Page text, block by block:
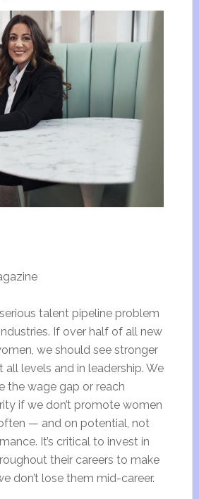
talent pipeline problem
If over half of all new
we should see stronger
all levels and in leadership. We
the wage gap or reach
if we don’t promote women
— and on potential, not
It’s critical to invest in
their careers to make
don’t lose them mid-career.